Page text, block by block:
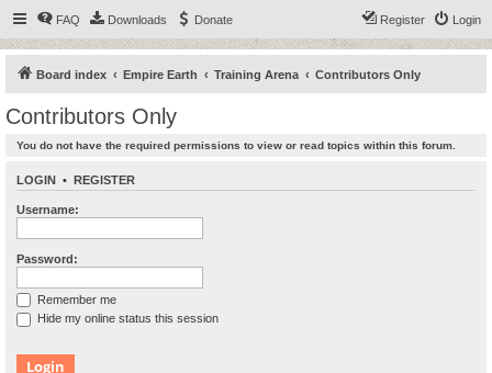
FAQ Downloads Donate Login
Register
Board index Empire Earth Training Arena Contributors Only
Contributors Only
You do not have the required permissions to view or read topics within this forum.
LOGIN • REGISTER
Username:
Password:
Remember me
Hide my online status this session